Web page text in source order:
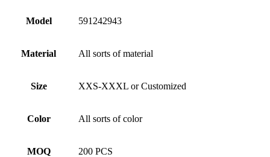
Model 591242943
Material All sorts of material
Size XXS-XXXL or Customized
Color All sorts of color
MOQ 200 PCS